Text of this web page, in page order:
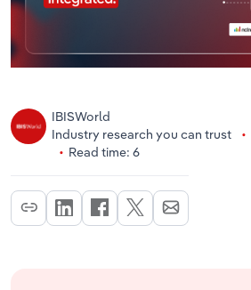
IBISWorld
Industry research you can trust
Read time: 6